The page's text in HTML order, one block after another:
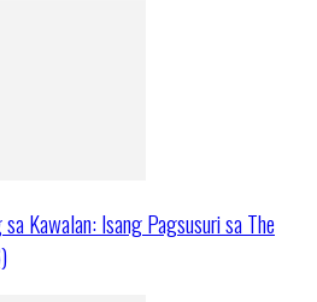
Kawalan: Isang Pagsusuri sa The